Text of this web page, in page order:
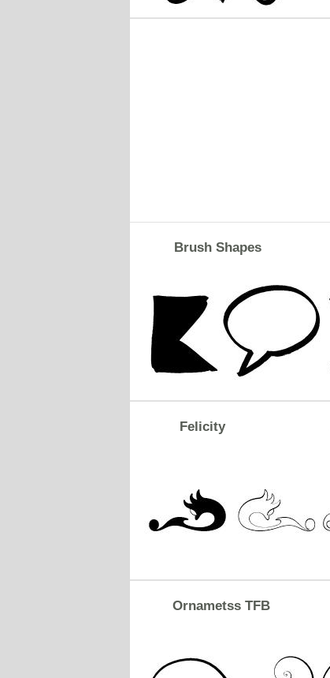
Brush Shapes
Felicity
Ornametss TFB